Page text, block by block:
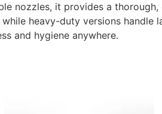
nozzles, it provides a
heavy-duty versions handle
and hygiene anywhere.